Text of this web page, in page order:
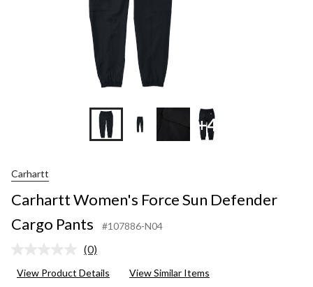
+4
Carhartt
Carhartt Women's Force Sun Defender
Cargo Pants
#107886-N04
No
value.
(0)
View Product Details View Similar Items